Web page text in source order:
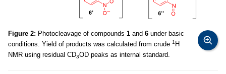
Figure 2: Photocleavage of compounds 1 and 6 under basic
conditions. Yield of products was calculated from crude 1 H
NMR using residual CD3OD peaks as internal standard.